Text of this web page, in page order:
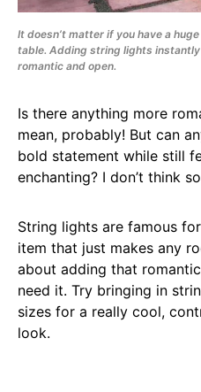
It doesn’t matter if you have a
table. Adding string lights
romantic and open.
Is there anything more
mean, probably! But can
bold statement while still
enchanting? I don’t think
String lights are famous
item that just makes any
about adding that
need it. Try bringing in
sizes for a really cool,
look.